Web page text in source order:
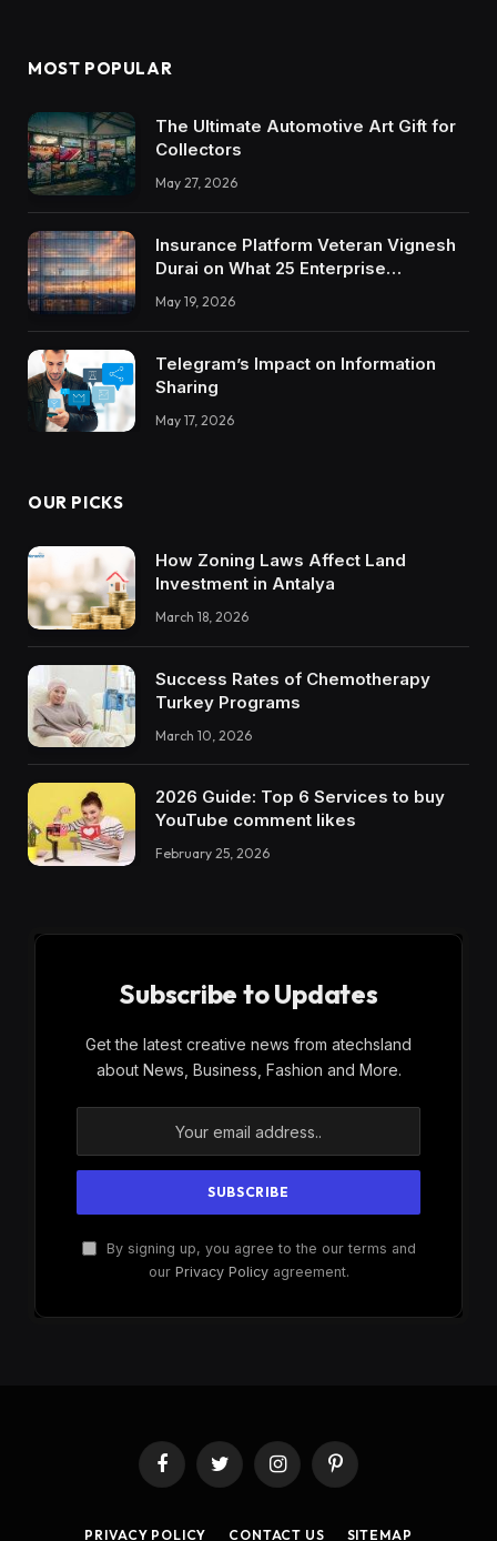
MOST POPULAR
The Ultimate Automotive Art Gift for
Collectors
May 27, 2026
Insurance Platform Veteran Vignesh
Durai on What 25 Enterprise
Integrations Teach About Building
Trustworthy DX Tools
May 19, 2026
Telegram’s Impact on Information
Sharing
May 17, 2026
OUR PICKS
How Zoning Laws Affect Land
Investment in Antalya
March 18, 2026
Success Rates of Chemotherapy
Turkey Programs
March 10, 2026
2026 Guide: Top 6 Services to buy
YouTube comment likes
February 25, 2026
Subscribe to Updates
Get the latest creative news from atechsland
about News, Business, Fashion and More.
By signing up, you agree to the our terms and
our Privacy Policyagreement.
FacebookTwitter InstagramPinterest
PRIVACY POLICY CONTACT US SITEMAP